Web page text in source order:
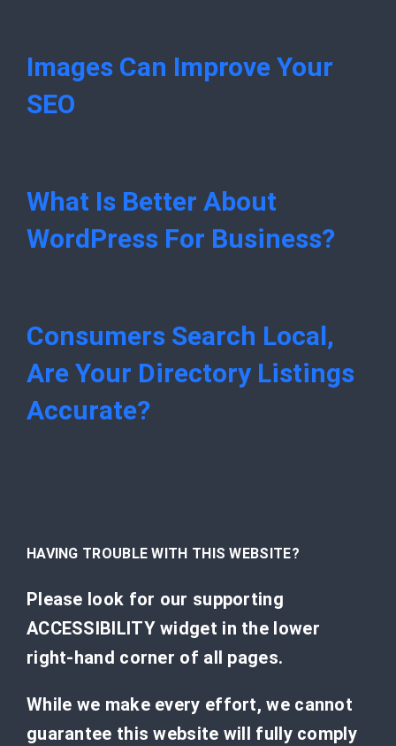
Images Can Improve Your
SEO
What Is Better About
WordPress For Business?
Consumers Search Local,
Are Your Directory Listings
Accurate?
HAVING TROUBLE WITH THIS WEBSITE?
Please look for our supporting
ACCESSIBILITY widget in the lower
right-hand corner of all pages.
While we make every effort, we cannot
guarantee this website will fully comply